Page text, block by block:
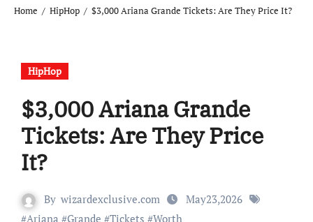
Home HipHop $3,000 Ariana Grande Tickets: Are They Price It?
HipHop
$3,000 Ariana Grande
Tickets: Are They Price
It?
By wizardexclusive.com
May23,2026
#Ariana #Grande #Tickets #Worth